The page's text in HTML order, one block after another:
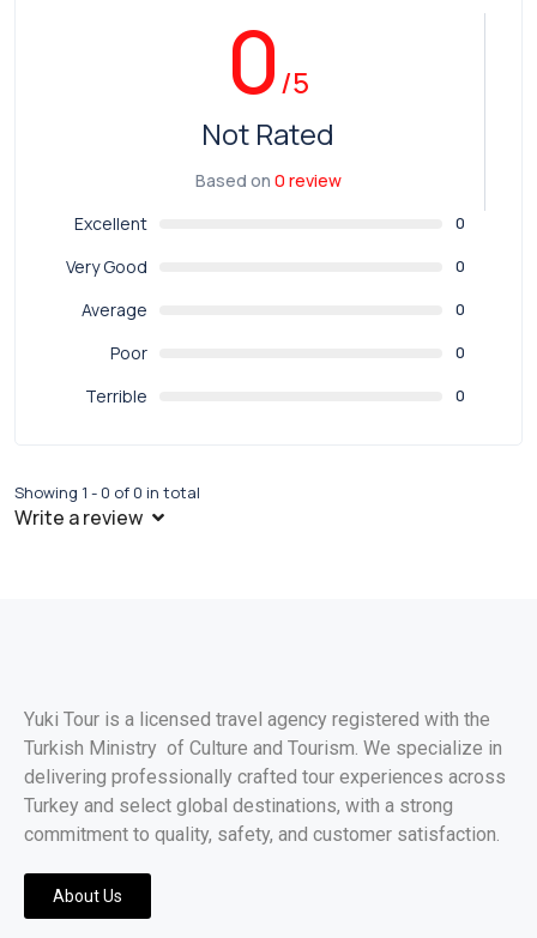
0/5
Not Rated
Based on 0 review
Excellent
0
Very Good 0
Average 0
Poor 0
Terrible 0
Showing 1 - 0 of 0 in total
Write a review
Yuki Tour is a licensed travel agency registered with the
Turkish Ministry of Culture and Tourism. We specialize in
delivering professionally crafted tour experiences across
Turkey and select global destinations, with a strong
commitment to quality, safety, and customer satisfaction.
About Us